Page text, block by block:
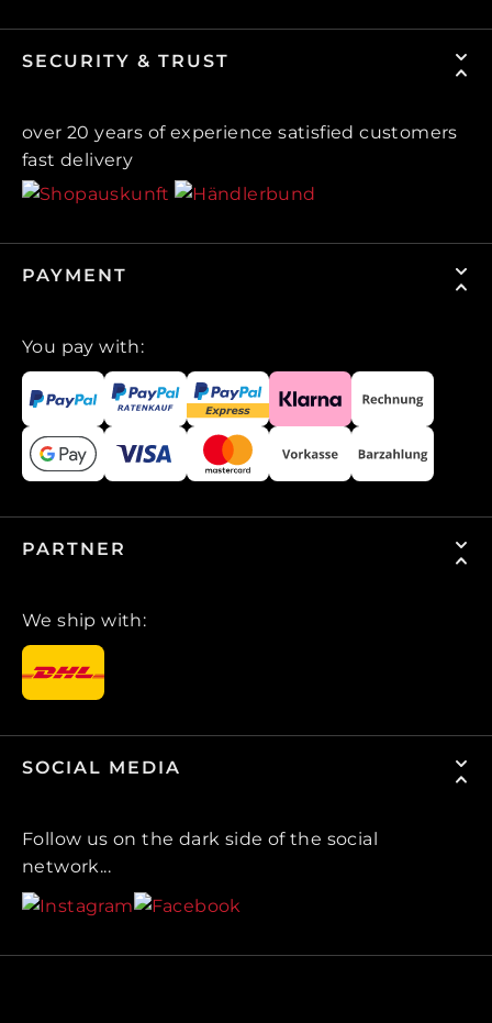
SECURITY & TRUST
over 20 years of experience satisfied customers
fast delivery
PAYMENT
You pay with:
PARTNER
We ship with:
SOCIAL MEDIA
Follow us on the dark side of the social
network...